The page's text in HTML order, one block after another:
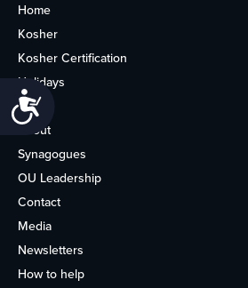
Home
Kosher
Kosher Certification
Holidays
Life
About
Synagogues
OU Leadership
Contact
Media
Newsletters
How to help